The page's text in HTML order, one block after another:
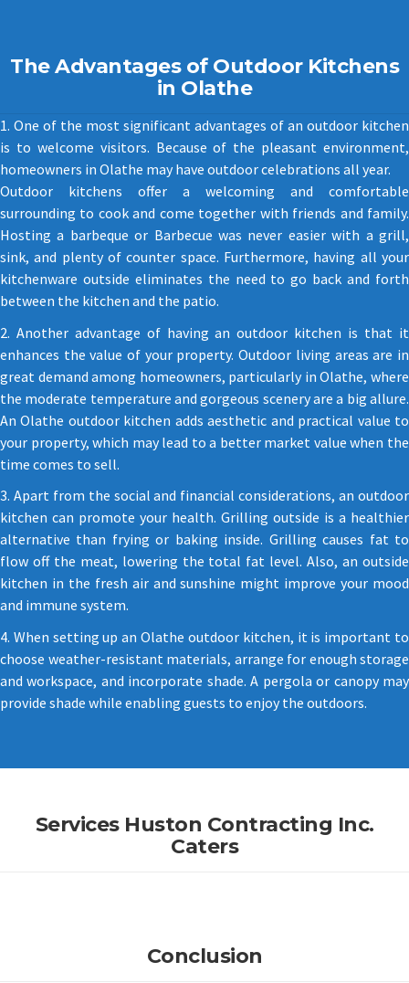
The Advantages of Outdoor Kitchens
in Olathe
1. One of the most significant advantages of an outdoor kitchen
is to welcome visitors. Because of the pleasant environment,
homeowners in Olathe may have outdoor celebrations all year.
Outdoor kitchens offer a welcoming and comfortable
surrounding to cook and come together with friends and family.
Hosting a barbeque or Barbecue was never easier with a grill,
sink, and plenty of counter space. Furthermore, having all your
kitchenware outside eliminates the need to go back and forth
between the kitchen and the patio.
2. Another advantage of having an outdoor kitchen is that it
enhances the value of your property. Outdoor living areas are in
great demand among homeowners, particularly in Olathe, where
the moderate temperature and gorgeous scenery are a big allure.
An Olathe outdoor kitchen adds aesthetic and practical value to
your property, which may lead to a better market value when the
time comes to sell.
3. Apart from the social and financial considerations, an outdoor
kitchen can promote your health. Grilling outside is a healthier
alternative than frying or baking inside. Grilling causes fat to
flow off the meat, lowering the total fat level. Also, an outside
kitchen in the fresh air and sunshine might improve your mood
and immune system.
4. When setting up an Olathe outdoor kitchen, it is important to
choose weather-resistant materials, arrange for enough storage
and workspace, and incorporate shade. A pergola or canopy may
provide shade while enabling guests to enjoy the outdoors.
Services Huston Contracting Inc.
Caters
Conclusion